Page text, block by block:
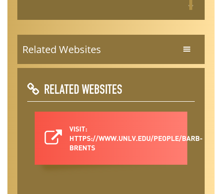
Related Websites
RELATED WEBSITES
VISIT:
HTTPS://WWW.UNLV.EDU/PEOPLE/BARB-
BRENTS